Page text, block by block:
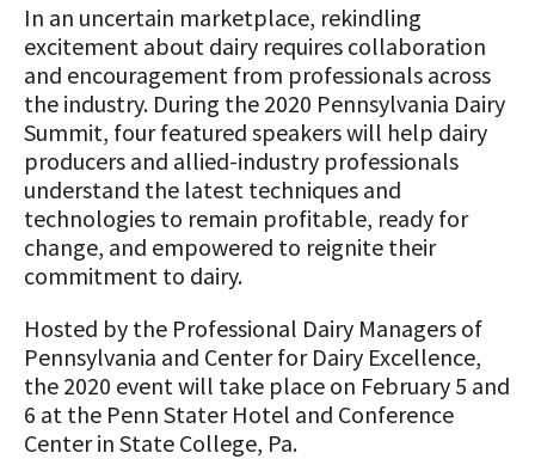
Programs and Organizations We
Support
Annual Contributors
Foundation Education Improvement
Tax Credit Opportunities
Legacy Giving Program
Cornerstone Club Members
Calving Corner Sponsors
Our Foundation Board
Follow The Foundation on Social Media
In an uncertain marketplace, rekindling
excitement about dairy requires collaboration
and encouragement from professionals across
the industry. During the 2020 Pennsylvania Dairy
Summit, four featured speakers will help dairy
producers and allied-industry professionals
understand the latest techniques and
technologies to remain profitable, ready for
change, and empowered to reignite their
commitment to dairy.
Hosted by the Professional Dairy Managers of
Pennsylvania and Center for Dairy Excellence,
the 2020 event will take place on February 5 and
6 at the Penn Stater Hotel and Conference
Center in State College, Pa.